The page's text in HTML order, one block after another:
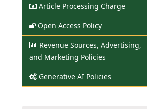
Article Processing Charge
Open Access Policy
Revenue Sources, Advertising,
and Marketing Policies
Generative AI Policies